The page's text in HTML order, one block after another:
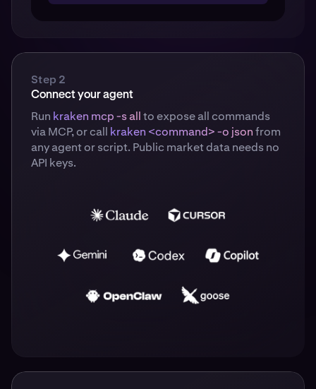
Step 2
Connect your agent
Run kraken mcp -s allto expose all commands
via MCP, or call kraken <command> -o jsonfrom
any agent or script. Public market data needs no
API keys.